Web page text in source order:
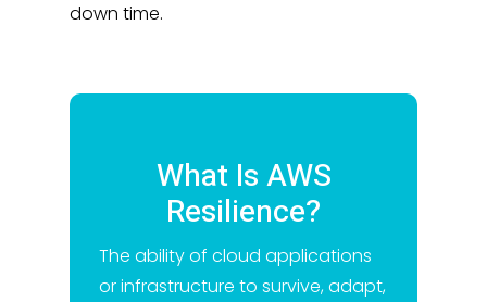
down time.
What Is AWS
Resilience?
The ability of cloud applications
or infrastructure to survive, adapt,